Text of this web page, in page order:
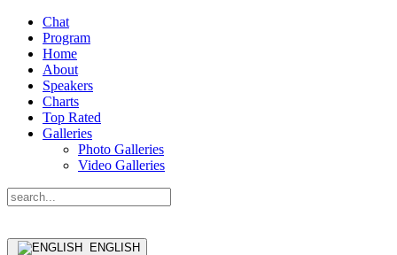
Chat
Program
Home
About
Speakers
Charts
Top Rated
Galleries
Photo Galleries
Video Galleries
ENGLISH